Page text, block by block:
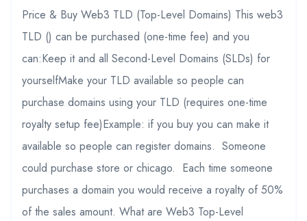
Price & Buy Web3 TLD (Top-Level Domains) This web3
TLD () can be purchased (one-time fee) and you
can:Keep it and all Second-Level Domains (SLDs) for
yourselfMake your TLD available so people can
purchase domains using your TLD (requires one-time
royalty setup fee)Example: if you buy you can make it
available so people can register domains. Someone
could purchase store or chicago. Each time someone
purchases a domain you would receive a royalty of 50%
of the sales amount. What are Web3 Top-Level